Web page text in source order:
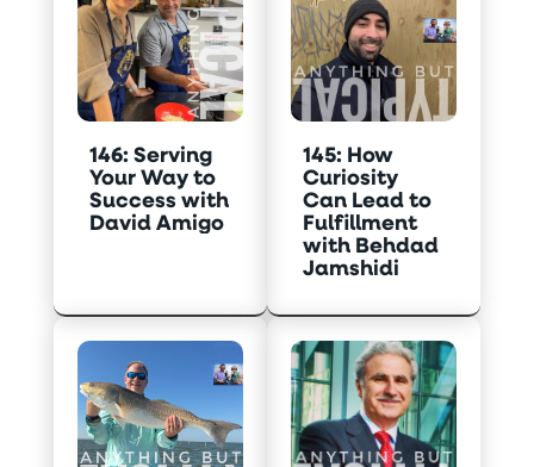
146: Serving
Your Way to
Success with
David Amigo
145: How
Curiosity
Can Lead to
Fulfillment
with Behdad
Jamshidi